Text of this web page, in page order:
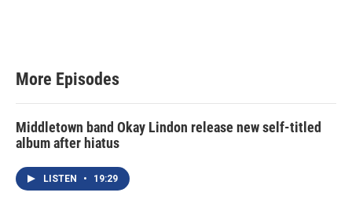
More Episodes
Middletown band Okay Lindon release new self-titled
album after hiatus
LISTEN • 19:29